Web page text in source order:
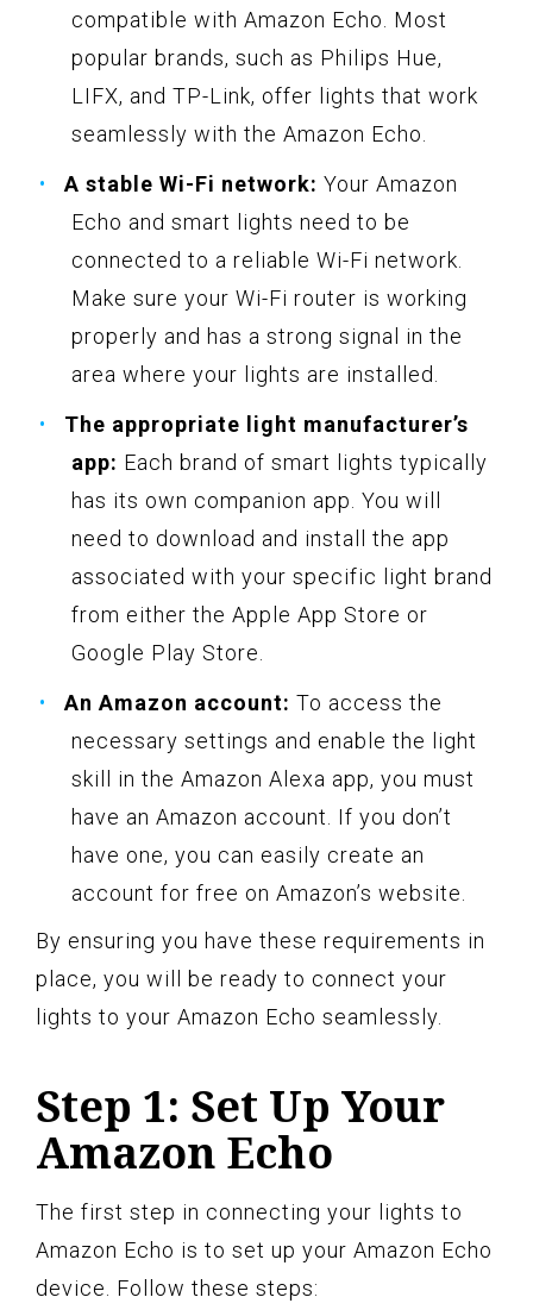
compatible with Amazon Echo. Most
popular brands, such as Philips Hue,
LIFX, and TP-Link, offer lights that work
seamlessly with the Amazon Echo.
A stable Wi-Fi network: Your Amazon
Echo and smart lights need to be
connected to a reliable Wi-Fi network.
Make sure your Wi-Fi router is working
properly and has a strong signal in the
area where your lights are installed.
The appropriate light manufacturer’s
app: Each brand of smart lights typically
has its own companion app. You will
need to download and install the app
associated with your specific light brand
from either the Apple App Store or
Google Play Store.
An Amazon account: To access the
necessary settings and enable the light
skill in the Amazon Alexa app, you must
have an Amazon account. If you don’t
have one, you can easily create an
account for free on Amazon’s website.
By ensuring you have these requirements in
place, you will be ready to connect your
lights to your Amazon Echo seamlessly.
Step 1: Set Up Your
Amazon Echo
The first step in connecting your lights to
Amazon Echo is to set up your Amazon Echo
device. Follow these steps: